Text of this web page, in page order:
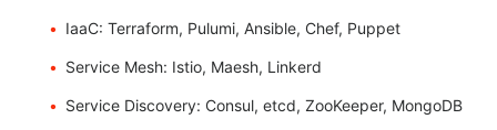
IaaC: Terraform, Pulumi, Ansible, Chef, Puppet
Service Mesh: Istio, Maesh, Linkerd
Service Discovery: Consul, etcd, ZooKeeper, MongoDB